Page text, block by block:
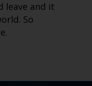
leave and it
So